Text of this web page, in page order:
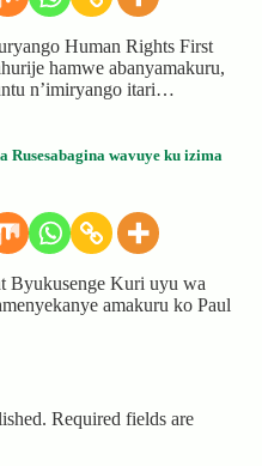
Human Rights First
hamwe abanyamakuru,
n’imiryango itari…
Rusesabagina wavuye ku izima
Byukusenge Kuri uyu wa
amakuru ko Paul
Required fields are